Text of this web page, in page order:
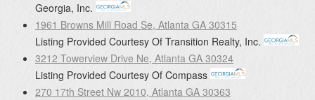
Georgia, Inc.
1961 Browns Mill Road Se, Atlanta GA 30315
Listing Provided Courtesy Of Transition Realty, Inc.
3212 Towerview Drive Ne, Atlanta GA 30324
Listing Provided Courtesy Of Compass
270 17th Street Nw 2010, Atlanta GA 30363